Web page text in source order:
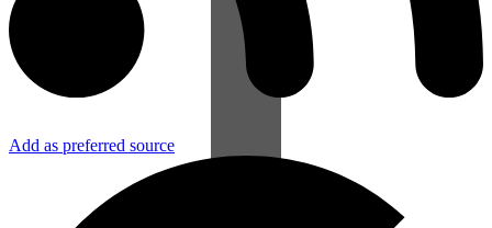
Add as preferred source